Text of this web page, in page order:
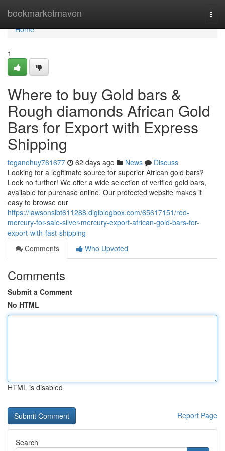
bookmarketmaven
Home
Home
1
Where to buy Gold bars &
Rough diamonds African Gold
Bars for Export with Express
Shipping
teganohuy761677 62 days ago News
Discuss
Looking for a legitimate source for superior African gold bars?
Look no further! We offer a wide selection of verified gold bars,
available for purchase online. Our protected website makes it
easy to browse our
https://lawsonslbt611288.digiblogbox.com/65617151/red-
mercury-for-sale-silver-mercury-export-african-gold-bars-for-
export-with-fast-shipping
Comments
Who Upvoted
Comments
Submit a Comment
No HTML
HTML is disabled
Report Page
Search